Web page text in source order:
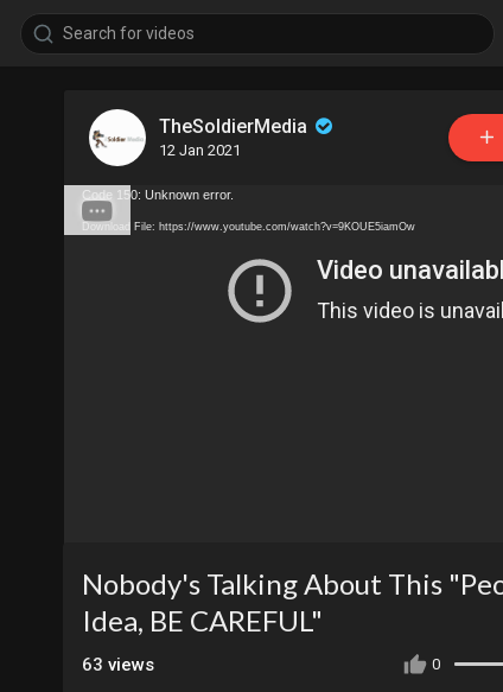
TheSoldierMedia
12 Jan 2021
Code 150: Unknown error.
Download File: https://www.youtube.com/watch?v=9KOUE5iamOw
Nobody's Talking About This
Idea, BE CAREFUL"
0
63 views